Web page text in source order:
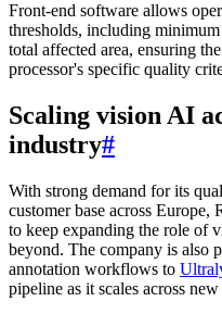
Front-end software allows
thresholds, including
total affected area, ensuring
processor's specific quality
Scaling vision AI
industry#
With strong demand for its
customer base across
to keep expanding the role of
beyond. The company is also
annotation workflows to
pipeline as it scales across